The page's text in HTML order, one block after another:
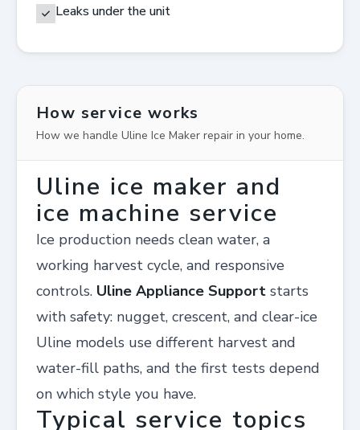
Leaks under the unit
How service works
How we handle Uline Ice Maker repair in your home.
Uline ice maker and
ice machine service
Ice production needs clean water, a
working harvest cycle, and responsive
controls. Uline Appliance Support starts
with safety: nugget, crescent, and clear-ice
Uline models use different harvest and
water-fill paths, and the first tests depend
on which style you have.
Typical service topics